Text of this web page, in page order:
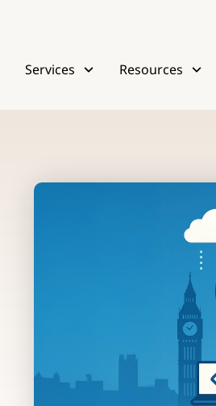
Services Resources